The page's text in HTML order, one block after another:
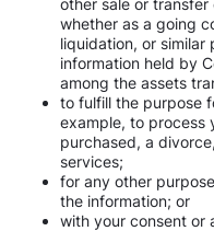
other sale or transfer
whether as a going
liquidation, or similar
information held by
among the assets
to fulfill the purpose
example, to process
purchased, a
services;
for any other
the information; or
with your consent or